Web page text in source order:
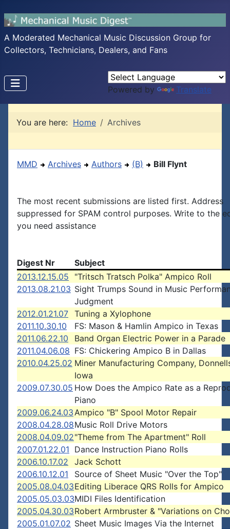
A Moderated Mechanical Music Discussion Group for
Collectors, Technicians, Dealers, and Fans
Powered by Translate
You are here: Home Archives
MMD Archives Authors (B) Bill Flynt
The most recent submissions are listed first. Address
suppressed for SPAM control purposes. Write to the
you need assistance
Digest Nr
Subject
2013.12.15.05
"Tritsch Tratsch Polka" Ampico Roll
2013.08.21.03 Sight Trumps Sound in Music
Judgment
2012.01.21.07 Tuning a Xylophone
2011.10.30.10
FS: Mason & Hamlin Ampico in Texas
2011.06.22.10
Band Organ Electric Power in a Parade
2011.04.06.08 FS: Chickering Ampico B in Dallas
2010.04.25.02 Miner Manufacturing Company,
Iowa
2009.07.30.05 How Does the Ampico Rate as a
Piano
2009.06.24.03Ampico "B" Spool Motor Repair
2008.04.28.08Music Roll Drive Motors
2008.04.09.02"Theme from The Apartment" Roll
2007.01.22.01 Dance Instruction Piano Rolls
2006.10.17.02
Jack Schott
2006.10.12.01
Source of Sheet Music "Over the Top"
2005.08.04.03Editing Liberace QRS Rolls for Ampico
2005.05.03.03MIDI Files Identification
2005.04.30.03Robert Armbruster & "Variations on
2005.01.07.02 Sheet Music Images Via the Internet